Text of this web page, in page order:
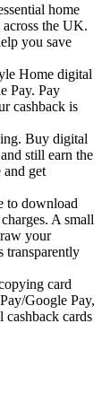
home
the UK.
you save
Home digital
Pay. Pay
cashback is
Buy digital
still earn the
get
to download
A small
your
transparently
card
Google Pay,
cards